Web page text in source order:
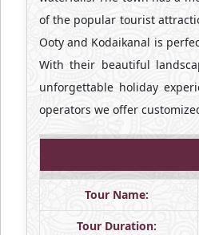
of the popular tourist
Ooty and Kodaikanal is
With their beautiful
unforgettable holiday
operators we offer
Tour Name:
Tour Duration: